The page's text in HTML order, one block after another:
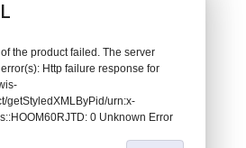
the product failed. The server
Http failure response for
getStyledXMLByPid/urn:x-
0 Unknown Error